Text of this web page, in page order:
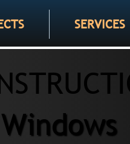
SERVICES